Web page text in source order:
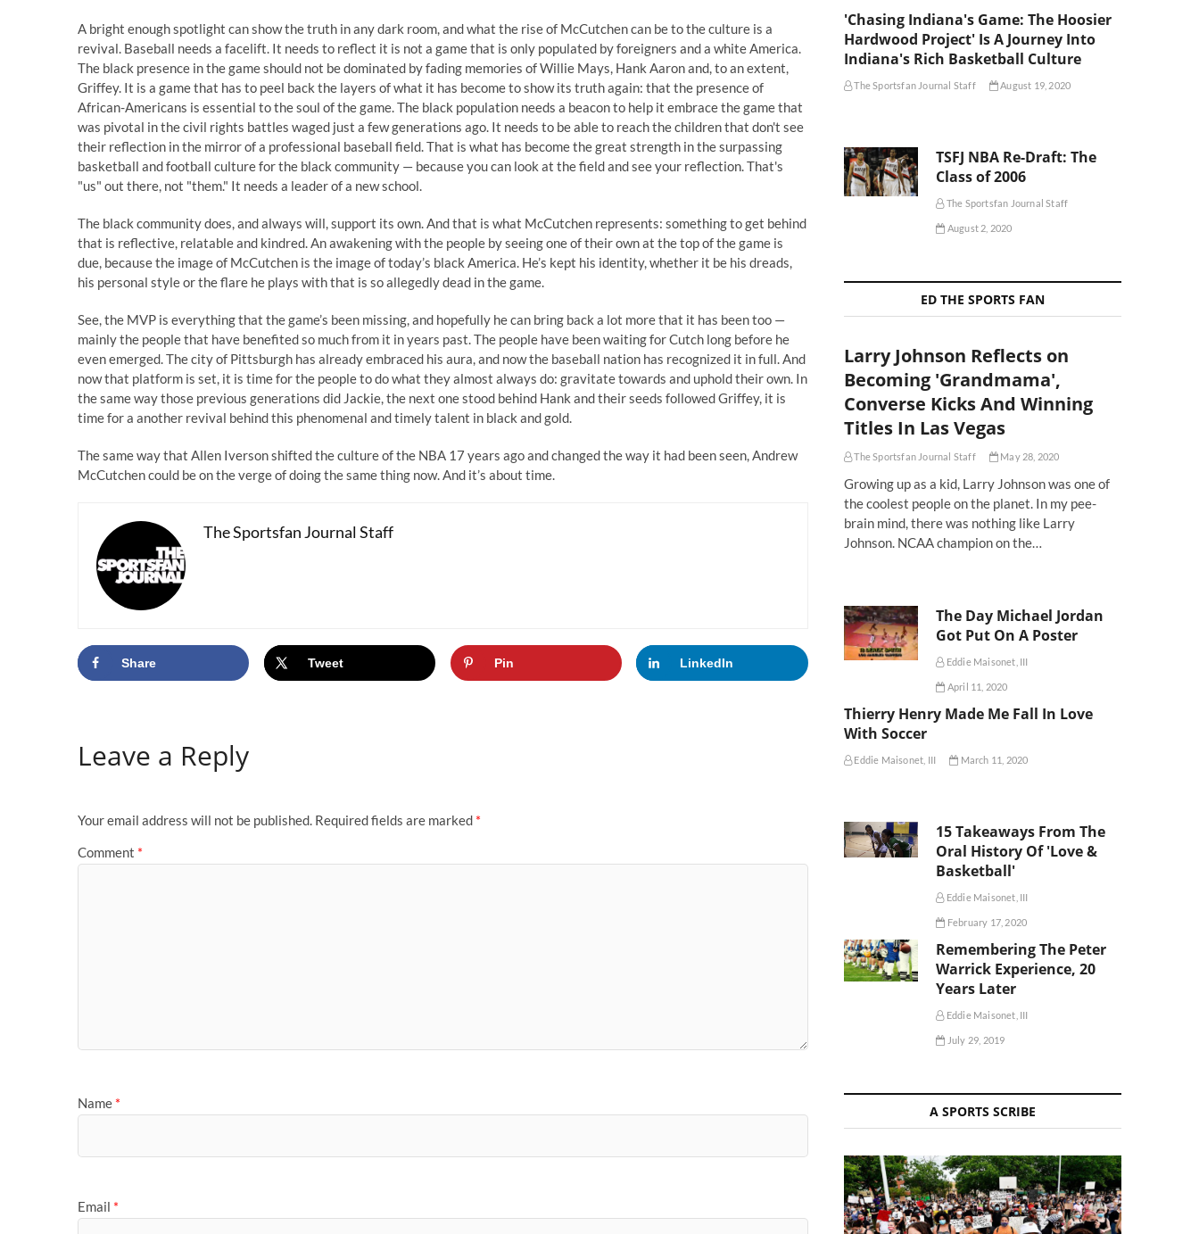
A bright enough spotlight can show the truth in any dark room, and what the rise of McCutchen can be to the culture is a
revival. Baseball needs a facelift. It needs to reflect it is not a game that is only populated by foreigners and a white America.
The black presence in the game should not be dominated by fading memories of Willie Mays, Hank Aaron and, to an extent,
Griffey. It is a game that has to peel back the layers of what it has become to show its truth again: that the presence of
African-Americans is essential to the soul of the game. The black population needs a beacon to help it embrace the game that
was pivotal in the civil rights battles waged just a few generations ago. It needs to be able to reach the children that don't see
their reflection in the mirror of a professional baseball field. That is what has become the great strength in the surpassing
basketball and football culture for the black community — because you can look at the field and see your reflection. That's
"us" out there, not "them." It needs a leader of a new school.
The black community does, and always will, support its own. And that is what McCutchen represents: something to get behind
that is reflective, relatable and kindred. An awakening with the people by seeing one of their own at the top of the game is
due, because the image of McCutchen is the image of today’s black America. He’s kept his identity, whether it be his dreads,
his personal style or the flare he plays with that is so allegedly dead in the game.
See, the MVP is everything that the game’s been missing, and hopefully he can bring back a lot more that it has been too —
mainly the people that have benefited so much from it in years past. The people have been waiting for Cutch long before he
even emerged. The city of Pittsburgh has already embraced his aura, and now the baseball nation has recognized it in full. And
now that platform is set, it is time for the people to do what they almost always do: gravitate towards and uphold their own. In
the same way those previous generations did Jackie, the next one stood behind Hank and their seeds followed Griffey, it is
time for a another revival behind this phenomenal and timely talent in black and gold.
The same way that Allen Iverson shifted the culture of the NBA 17 years ago and changed the way it had been seen, Andrew
McCutchen could be on the verge of doing the same thing now. And it’s about time.
The Sportsfan Journal Staff
Share Tweet Pin LinkedIn
Leave a Reply
Your email address will not be published. Required fields are marked *
Comment *
Name *
Email *
'Chasing Indiana's Game: The Hoosier
Hardwood Project' Is A Journey Into
Indiana's Rich Basketball Culture
The Sportsfan Journal Staff August 19, 2020
TSFJ NBA Re-Draft: The
Class of 2006
The Sportsfan Journal Staff
August 2, 2020
ED THE SPORTS FAN
Larry Johnson Reflects on
Becoming 'Grandmama',
Converse Kicks And Winning
Titles In Las Vegas
The Sportsfan Journal Staff May 28, 2020
Growing up as a kid, Larry Johnson was one of
the coolest people on the planet. In my pee-
brain mind, there was nothing like Larry
Johnson. NCAA champion on the…
The Day Michael Jordan
Got Put On A Poster
Eddie Maisonet, III
April 11, 2020
Thierry Henry Made Me Fall In Love
With Soccer
Eddie Maisonet, III March 11, 2020
15 Takeaways From The
Oral History Of 'Love &
Basketball'
Eddie Maisonet, III
February 17, 2020
Remembering The Peter
Warrick Experience, 20
Years Later
Eddie Maisonet, III
July 29, 2019
A SPORTS SCRIBE